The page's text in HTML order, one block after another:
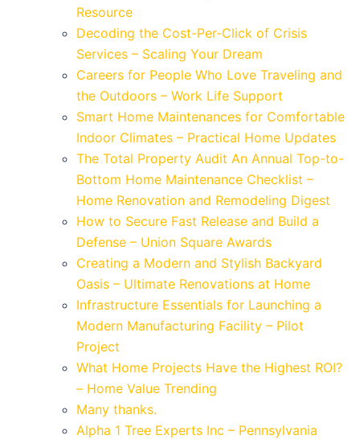
Resource
Decoding the Cost-Per-Click of Crisis
Services – Scaling Your Dream
Careers for People Who Love Traveling and
the Outdoors – Work Life Support
Smart Home Maintenances for Comfortable
Indoor Climates – Practical Home Updates
The Total Property Audit An Annual Top-to-
Bottom Home Maintenance Checklist –
Home Renovation and Remodeling Digest
How to Secure Fast Release and Build a
Defense – Union Square Awards
Creating a Modern and Stylish Backyard
Oasis – Ultimate Renovations at Home
Infrastructure Essentials for Launching a
Modern Manufacturing Facility – Pilot
Project
What Home Projects Have the Highest ROI?
– Home Value Trending
Many thanks.
Alpha 1 Tree Experts Inc – Pennsylvania